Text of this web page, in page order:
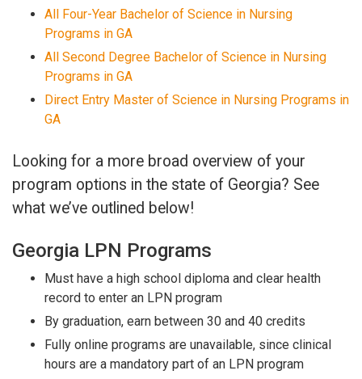
All Four-Year Bachelor of Science in Nursing
Programs in GA
All Second Degree Bachelor of Science in Nursing
Programs in GA
Direct Entry Master of Science in Nursing Programs in
GA
Looking for a more broad overview of your
program options in the state of Georgia? See
what we’ve outlined below!
Georgia LPN Programs
Must have a high school diploma and clear health
record to enter an LPN program
By graduation, earn between 30 and 40 credits
Fully online programs are unavailable, since clinical
hours are a mandatory part of an LPN program